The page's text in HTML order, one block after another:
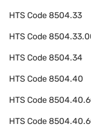
HTS Code8504.33
HTS Code
HTS Code8504.34
HTS Code8504.40
HTS Code
HTS Code